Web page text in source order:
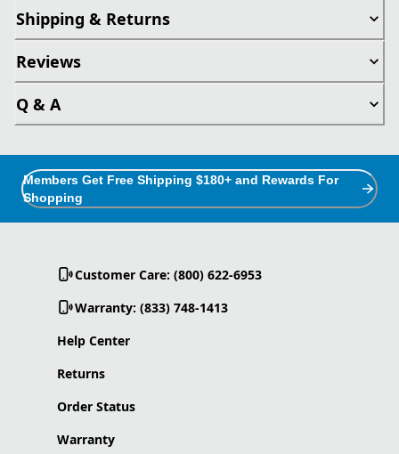
Shipping & Returns
Reviews
Q & A
Members Get Free Shipping $180+ and Rewards For
Shopping
Customer Care: (800) 622-6953
Warranty: (833) 748-1413
Help Center
Returns
Order Status
Warranty